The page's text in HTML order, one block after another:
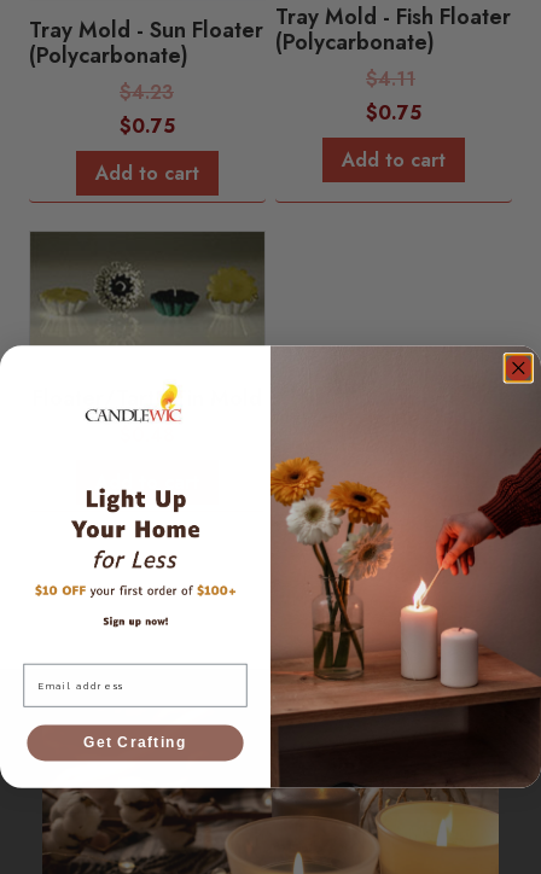
Tray Mold - Sun Floater
(Polycarbonate)
Regular
Price:
$4.23
Sale
Price:
$0.75
Add to cart
Tray Mold - Fish Floater
(Polycarbonate)
Regular
Price:
$4.11
Sale
Price:
$0.75
Add to cart
Floater/Tart - Tin Mold
Add to cart
Email
Get Crafting